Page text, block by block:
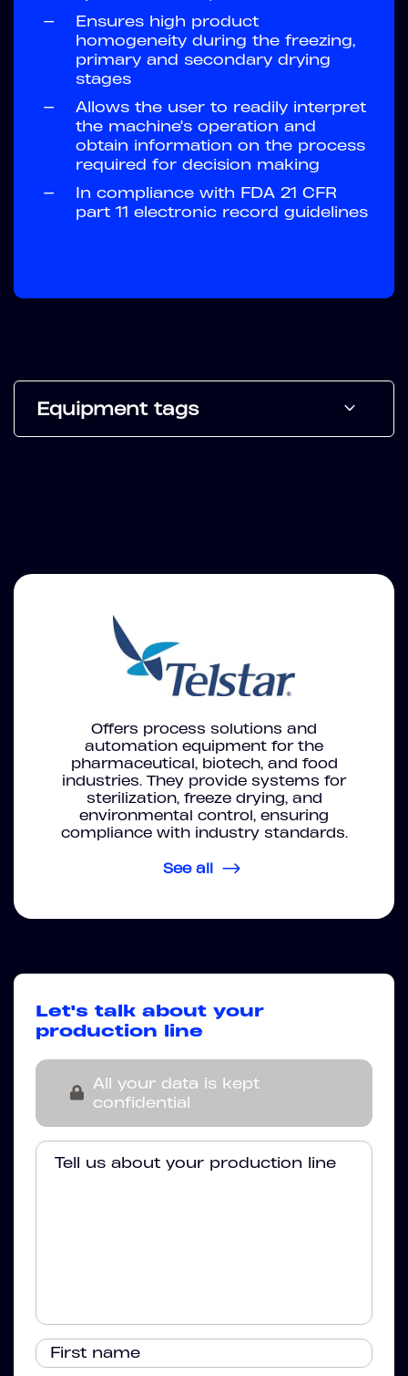
—
Ensures high product
homogeneity during the freezing,
primary and secondary drying
stages
—
Allows the user to readily interpret
the machine's operation and
obtain information on the process
required for decision making
—
In compliance with FDA 21 CFR
part 11 electronic record guidelines
Equipment tags
Offers process solutions and
automation equipment for the
pharmaceutical, biotech, and food
industries. They provide systems for
sterilization, freeze drying, and
environmental control, ensuring
compliance with industry standards.
See all
Let's talk about your
production line
All your data is kept
confidential